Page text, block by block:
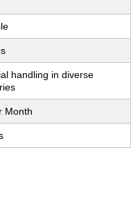
handling in diverse
Month